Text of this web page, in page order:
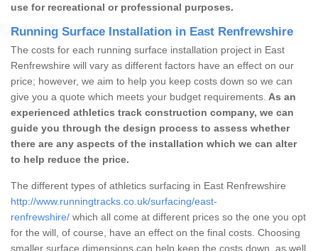
use for recreational or professional purposes.
Running Surface Installation in East Renfrewshire
The costs for each running surface installation project in East
Renfrewshire will vary as different factors have an effect on our
price; however, we aim to help you keep costs down so we can
give you a quote which meets your budget requirements. As an
experienced athletics track construction company, we can
guide you through the design process to assess whether
there are any aspects of the installation which we can alter
to help reduce the price.
The different types of athletics surfacing in East Renfrewshire
http://www.runningtracks.co.uk/surfacing/east-
renfrewshire/ which all come at different prices so the one you opt
for the will, of course, have an effect on the final costs. Choosing
smaller surface dimensions can help keep the costs down, as well